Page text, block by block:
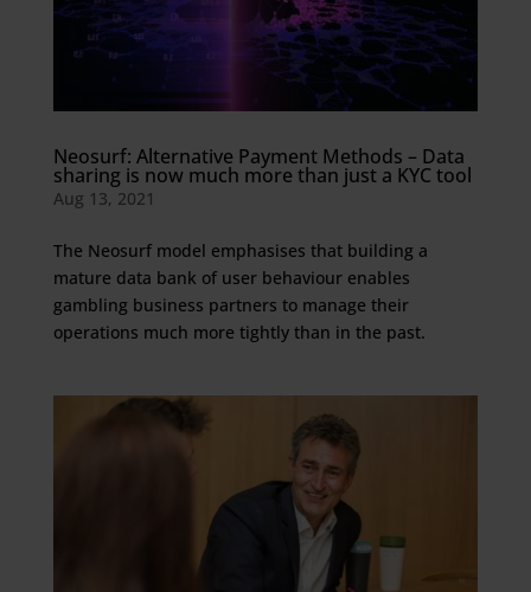
Neosurf: Alternative Payment Methods – Data
sharing is now much more than just a KYC tool
Aug 13, 2021
The Neosurf model emphasises that building a
mature data bank of user behaviour enables
gambling business partners to manage their
operations much more tightly than in the past.